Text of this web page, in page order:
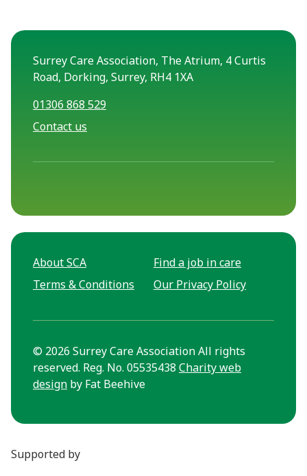
Surrey Care Association, The Atrium, 4 Curtis
Road, Dorking, Surrey, RH4 1XA
01306 868 529
Contact us
About SCA
Find a job in care
Terms & Conditions
Our Privacy Policy
© 2026 Surrey Care Association All rights
reserved. Reg. No. 05535438 Charity web
design by Fat Beehive
Supported by